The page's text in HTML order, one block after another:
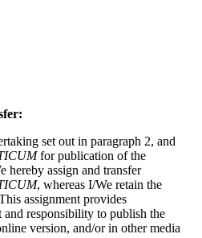
set out in paragraph 2, and
for publication of the
hereby assign and transfer
, whereas I/We retain the
assignment provides
responsibility to publish the
version, and/or in other media